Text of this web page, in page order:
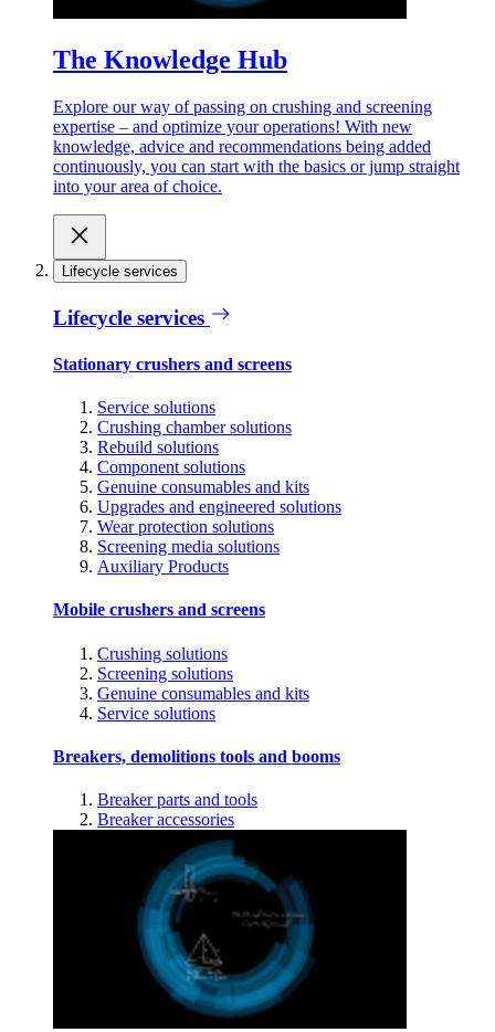
The Knowledge Hub
Explore our way of passing on crushing and screening
expertise – and optimize your operations! With new
knowledge, advice and recommendations being added
continuously, you can start with the basics or jump straight
into your area of choice.
Lifecycle services
Lifecycle services
Stationary crushers and screens
Service solutions
Crushing chamber solutions
Rebuild solutions
Component solutions
Genuine consumables and kits
Upgrades and engineered solutions
Wear protection solutions
Screening media solutions
Auxiliary Products
Mobile crushers and screens
Crushing solutions
Screening solutions
Genuine consumables and kits
Service solutions
Breakers, demolitions tools and booms
Breaker parts and tools
Breaker accessories